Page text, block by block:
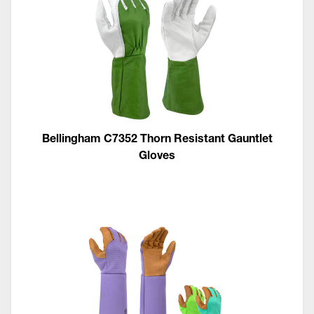
Bellingham C7352 Thorn Resistant Gauntlet
Gloves